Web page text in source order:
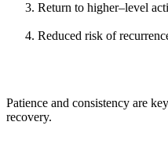
Return to higher–level
Reduced risk of
Patience and consistency are
recovery.